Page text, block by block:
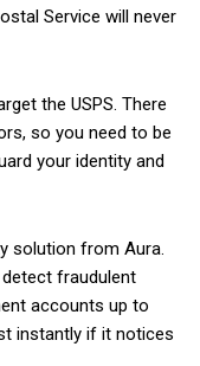
Service will never
the USPS. There
so you need to be
your identity and
solution from Aura.
fraudulent
accounts up to
instantly if it notices